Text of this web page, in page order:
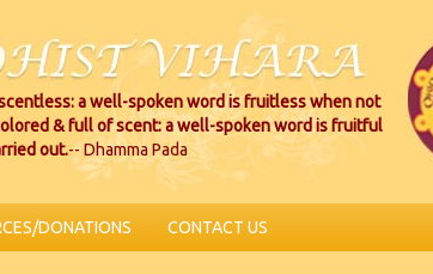
a well-spoken word is fruitless when not
& full of scent: a well-spoken word is fruitful
out.-- Dhamma Pada
DONATIONS CONTACT US